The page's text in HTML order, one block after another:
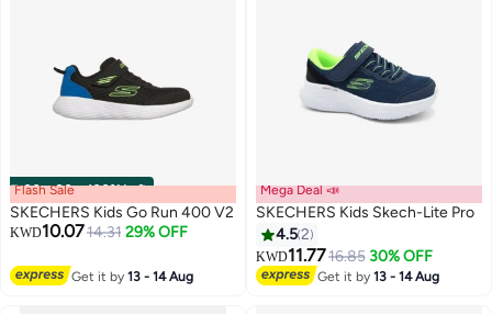
00m:00s·100% Left
Flash Sale
SKECHERS Kids Go Run 400 V2
KWD10.0714.31 29% OFF
Get it by13 - 14 Aug
Mega Deal 📣
SKECHERS Kids Skech-Lite Pro
4.52
KWD11.7716.85 30% OFF
Get it by13 - 14 Aug